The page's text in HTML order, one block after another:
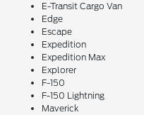
E-Transit Cargo Van
Edge
Escape
Expedition
Expedition Max
Explorer
F-150
F-150 Lightning
Maverick